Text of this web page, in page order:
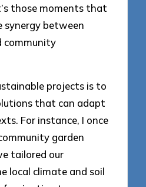
those moments that
between
community
projects is to
that can adapt
For instance, I once
garden
tailored our
local climate and soil